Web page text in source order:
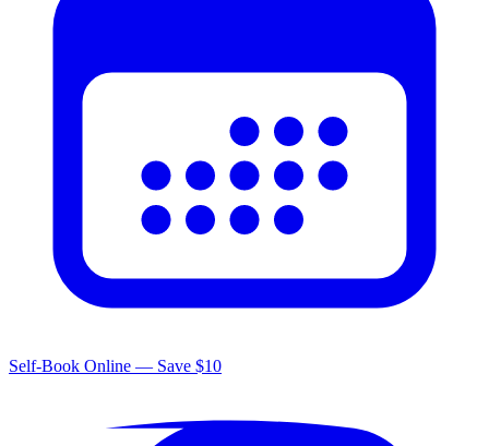
Self-Book Online — Save $10